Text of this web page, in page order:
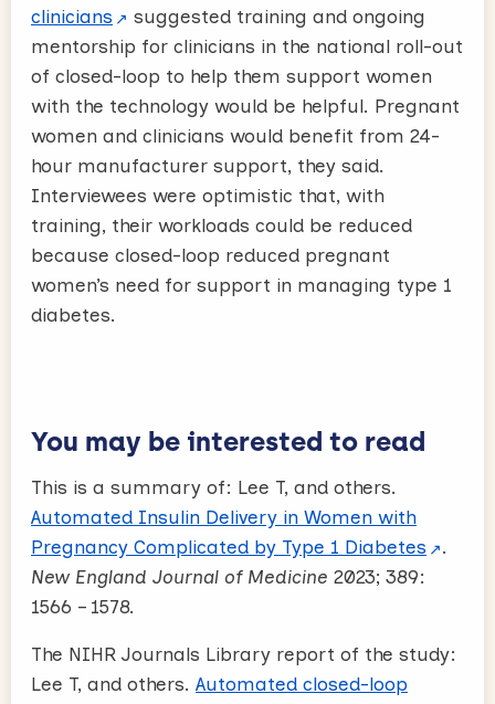
clinicians
suggested training and ongoing
mentorship for clinicians in the national roll-out
of closed-loop to help them support women
with the technology would be helpful. Pregnant
women and clinicians would benefit from 24-
hour manufacturer support, they said.
Interviewees were optimistic that, with
training, their workloads could be reduced
because closed-loop reduced pregnant
women’s need for support in managing type 1
diabetes.
You may be interested to read
This is a summary of: Lee T, and others.
Automated Insulin Delivery in Women with
Pregnancy Complicated by Type 1 Diabetes
.
New England Journal of Medicine 2023; 389:
1566 – 1578.
The NIHR Journals Library report of the study:
Lee T, and others. Automated closed-loop